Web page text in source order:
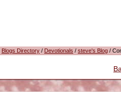
Blogs Directory / Devotionals / steve's Blog /